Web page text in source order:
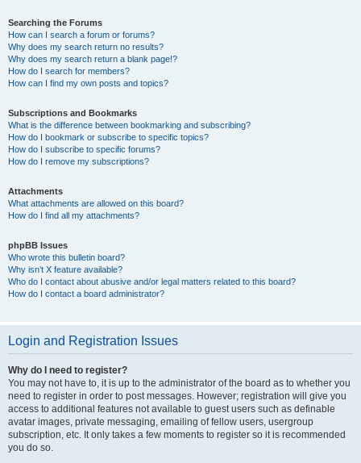
Searching the Forums
How can I search a forum or forums?
Why does my search return no results?
Why does my search return a blank page!?
How do I search for members?
How can I find my own posts and topics?
Subscriptions and Bookmarks
What is the difference between bookmarking and subscribing?
How do I bookmark or subscribe to specific topics?
How do I subscribe to specific forums?
How do I remove my subscriptions?
Attachments
What attachments are allowed on this board?
How do I find all my attachments?
phpBB Issues
Who wrote this bulletin board?
Why isn’t X feature available?
Who do I contact about abusive and/or legal matters related to this board?
How do I contact a board administrator?
Login and Registration Issues
Why do I need to register?
You may not have to, it is up to the administrator of the board as to whether you
need to register in order to post messages. However; registration will give you
access to additional features not available to guest users such as definable
avatar images, private messaging, emailing of fellow users, usergroup
subscription, etc. It only takes a few moments to register so it is recommended
you do so.